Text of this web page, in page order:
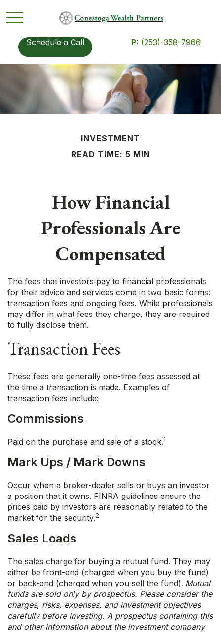
Schedule a Call P: (253)-358-7966
INVESTMENT
READ TIME: 5 MIN
How Financial
Professionals Are
Compensated
The fees that investors pay to financial professionals
for their advice and services come in two basic forms:
transaction fees and ongoing fees. While professionals
may differ in what fees they charge, they are required
to fully disclose them.
Transaction Fees
These fees are generally one-time fees assessed at
the time a transaction is made. Examples of
transaction fees include:
Commissions
Paid on the purchase and sale of a stock.1
Mark Ups / Mark Downs
Occur when a broker-dealer sells or buys an investor
a position that it owns. FINRA guidelines ensure the
prices paid by investors are reasonably related to the
market for the security.2
Sales Loads
The sales charge for buying a mutual fund. They may
either be front-end (charged when you buy the fund)
or back-end (charged when you sell the fund). Mutual
funds are sold only by prospectus. Please consider the
charges, risks, expenses, and investment objectives
carefully before investing. A prospectus containing this
and other information about the investment company